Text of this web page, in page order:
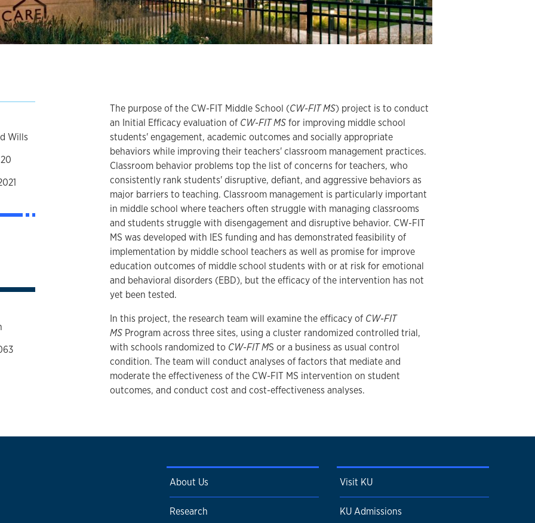
The purpose of the CW-FIT Middle School (CW-FIT MS) project is to conduct
an Initial Efficacy evaluation of CW-FIT MSfor improving middle school
students' engagement, academic outcomes and socially appropriate
behaviors while improving their teachers' classroom management practices.
Classroom behavior problems top the list of concerns for teachers, who
consistently rank students' disruptive, defiant, and aggressive behaviors as
major barriers to teaching. Classroom management is particularly important
in middle school where teachers often struggle with managing classrooms
and students struggle with disengagement and disruptive behavior. CW-FIT
MS was developed with IES funding and has demonstrated feasibility of
implementation by middle school teachers as well as promise for improve
education outcomes of middle school students with or at risk for emotional
and behavioral disorders (EBD), but the efficacy of the intervention has not
yet been tested.
In this project, the research team will examine the efficacy of CW-FIT
MSProgram across three sites, using a cluster randomized controlled trial,
with schools randomized to CW-FIT MS or a business as usual control
condition. The team will conduct analyses of factors that mediate and
moderate the effectiveness of the CW-FIT MS intervention on student
outcomes, and conduct cost and cost-effectiveness analyses.
Wills
About Us
Research
Visit KU
KU Admissions